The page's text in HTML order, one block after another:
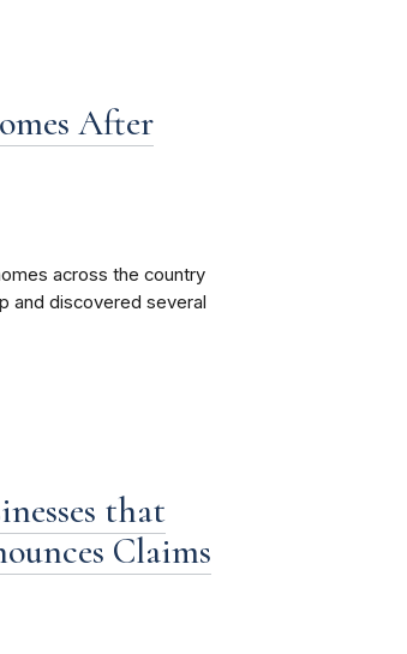
After
across the country
and discovered several
that
Claims